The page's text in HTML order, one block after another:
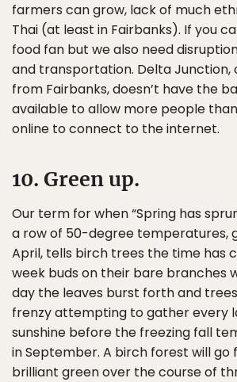
farmers can grow, lack of much
Thai (at least in Fairbanks). If you
food fan but we also need
and transportation. Delta Junction,
from Fairbanks, doesn’t have the
available to allow more people
online to connect to the internet.
10. Green up.
Our term for when “Spring has
a row of 50-degree temperatures,
April, tells birch trees the time has
week buds on their bare branches
day the leaves burst forth and
frenzy attempting to gather every
sunshine before the freezing fall
in September. A birch forest will
brilliant green over the course of